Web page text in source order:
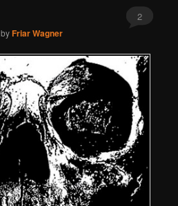
byFriar Wagner
2